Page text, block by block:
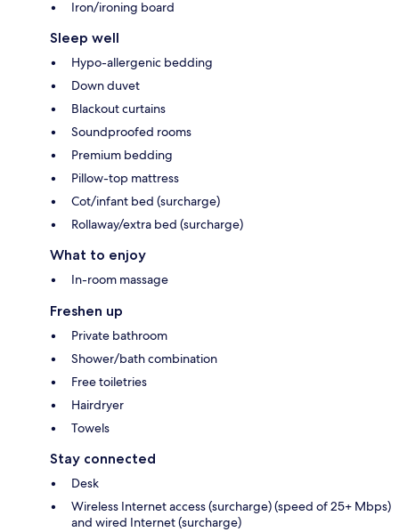
Iron/ironing board
Sleep well
Hypo-allergenic bedding
Down duvet
Blackout curtains
Soundproofed rooms
Premium bedding
Pillow-top mattress
Cot/infant bed (surcharge)
Rollaway/extra bed (surcharge)
What to enjoy
In-room massage
Freshen up
Private bathroom
Shower/bath combination
Free toiletries
Hairdryer
Towels
Stay connected
Desk
Wireless Internet access (surcharge) (speed of 25+ Mbps)
and wired Internet (surcharge)